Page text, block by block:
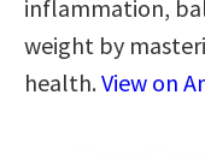
inflammation,
weight by
health.View on